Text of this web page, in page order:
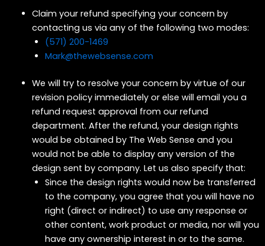
Claim your refund specifying your concern by
contacting us via any of the following two modes:
(571) 200-1469
Mark@thewebsense.com
We will try to resolve your concern by virtue of our
revision policy immediately or else will email you a
refund request approval from our refund
department. After the refund, your design rights
would be obtained by The Web Sense and you
would not be able to display any version of the
design sent by company. Let us also specify that:
Since the design rights would now be transferred
to the company, you agree that you will have no
right (direct or indirect) to use any response or
other content, work product or media, nor will you
have any ownership interest in or to the same.